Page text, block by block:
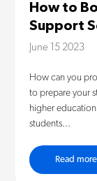
How to
Support
June 15 2023
How can you
to prepare your
higher
students...
Read more